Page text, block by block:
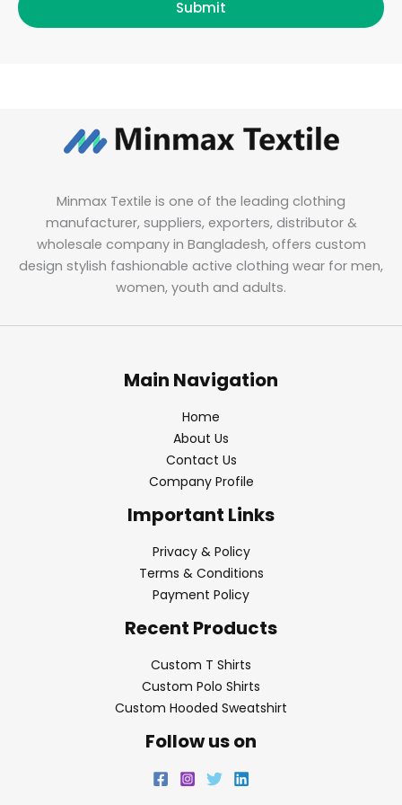
Submit
Minmax Textile is one of the leading clothing
manufacturer, suppliers, exporters, distributor &
wholesale company in Bangladesh, offers custom
design stylish fashionable active clothing wear for men,
women, youth and adults.
Main Navigation
Home
About Us
Contact Us
Company Profile
Important Links
Privacy & Policy
Terms & Conditions
Payment Policy
Recent Products
Custom T Shirts
Custom Polo Shirts
Custom Hooded Sweatshirt
Follow us on